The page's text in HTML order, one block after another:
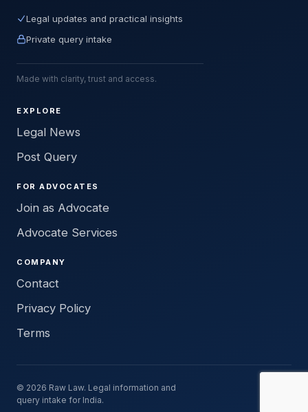
Legal updates and practical insights
Private query intake
Made with clarity, trust and access.
EXPLORE
Legal News
Post Query
FOR ADVOCATES
Join as Advocate
Advocate Services
COMPANY
Contact
Privacy Policy
Terms
© 2026 Raw Law. Legal information and
query intake for India.